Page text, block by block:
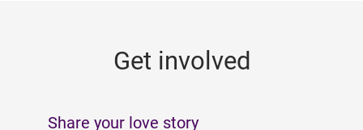
Get involved
Share your love story